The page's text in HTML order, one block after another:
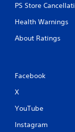
PS Store
Health Warnings
About Ratings
Facebook
X
YouTube
Instagram